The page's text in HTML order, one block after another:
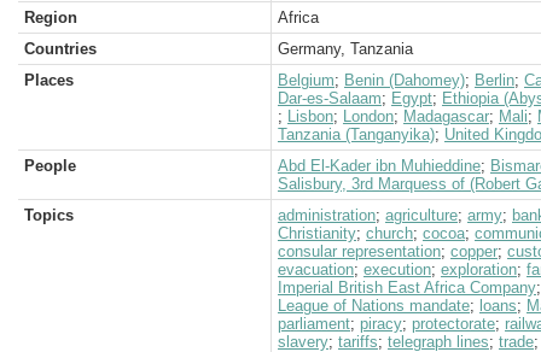
Region
Africa
Countries
Germany, Tanzania
Places
Belgium; Benin (Dahomey); Berlin;
Dar-es-Salaam; Egypt; Ethiopia
; Lisbon; London; Madagascar; Mali;
Tanzania (Tanganyika); United
People
Abd El-Kader ibn Muhieddine;
Salisbury, 3rd Marquess of (Robert
Topics
administration; agriculture; army;
Christianity; church; cocoa;
consular representation; copper;
evacuation; execution; exploration;
Imperial British East Africa Company
League of Nations mandate; loans;
parliament; piracy; protectorate;
slavery; tariffs; telegraph lines; trade